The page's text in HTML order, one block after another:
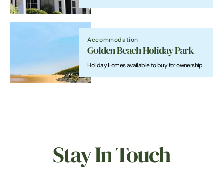
Accommodation
Golden Beach Holiday Park
Holiday Homes available to buy for ownership
Stay In Touch